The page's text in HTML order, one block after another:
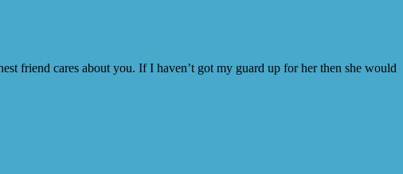
friend cares about you. If I haven’t got my guard up for her then she would